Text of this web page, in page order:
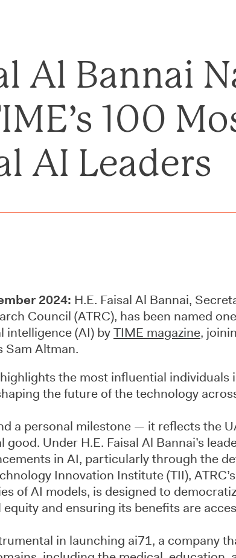
Al Bannai
100
AI Leaders
2024: H.E. Faisal Al Bannai,
Council (ATRC), has been named
intelligence (AI) byTIME magazine,
Sam Altman.
the most influential individuals
the future of the technology
a personal milestone — it reflects the
Under H.E. Faisal Al Bannai’s
in AI, particularly through the
Innovation Institute (TII),
of AI models, is designed to
and ensuring its benefits are
in launching ai71, a company